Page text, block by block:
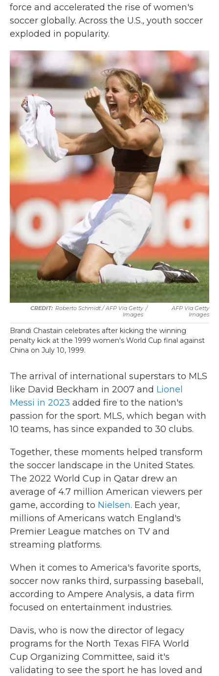
force and accelerated the rise of women's
soccer globally. Across the U.S., youth soccer
exploded in popularity.
Roberto Schmidt / AFP Via Getty
Images
/
AFP Via Getty
Images
Brandi Chastain celebrates after kicking the winning
penalty kick at the 1999 women's World Cup final against
China on July 10, 1999.
The arrival of international superstars to MLS
like David Beckham in 2007 and Lionel
Messi in 2023 added fire to the nation's
passion for the sport. MLS, which began with
10 teams, has since expanded to 30 clubs.
Together, these moments helped transform
the soccer landscape in the United States.
The 2022 World Cup in Qatar drew an
average of 4.7 million American viewers per
game, according to Nielsen. Each year,
millions of Americans watch England's
Premier League matches on TV and
streaming platforms.
When it comes to America's favorite sports,
soccer now ranks third, surpassing baseball,
according to Ampere Analysis, a data firm
focused on entertainment industries.
Davis, who is now the director of legacy
programs for the North Texas FIFA World
Cup Organizing Committee, said it's
validating to see the sport he has loved and